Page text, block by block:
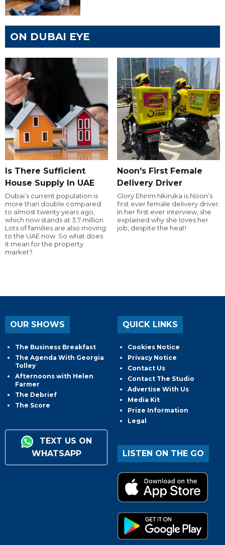
ON DUBAI EYE
Is There Sufficient
House Supply In UAE
Dubai’s current population is
more than double compared
to almost twenty years ago,
which now stands at 3.7 million.
Lots of families are also moving
to the UAE now. So what does
it mean for the property
market?
Noon's First Female
Delivery Driver
Glory Ehirim Nkiruka is Noon’s
first ever female delivery driver.
In her first ever interview, she
explained why she loves her
job, despite the heat!
OUR SHOWS
The Business Breakfast
The Agenda With Georgia
Tolley
Afternoons with Helen
Farmer
The Debrief
The Score
TEXT US ON
WHATSAPP
QUICK LINKS
Cookies Notice
Privacy Notice
Contact Us
Contact The Studio
Advertise With Us
Media Kit
Prize Information
Legal
LISTEN ON THE GO